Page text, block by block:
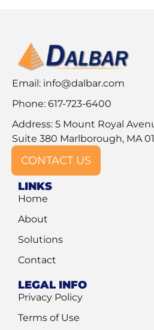
Email: info@dalbar.com
Phone: 617-723-6400
Address: 5 Mount Royal
Suite 380 Marlborough, MA
CONTACT US
LINKS
Home
About
Solutions
Contact
LEGAL INFO
Privacy Policy
Terms of Use